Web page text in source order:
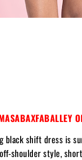
black shift dress is
shoulder style,